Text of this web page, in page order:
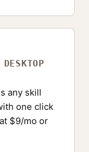
any skill
one click
$9/mo or